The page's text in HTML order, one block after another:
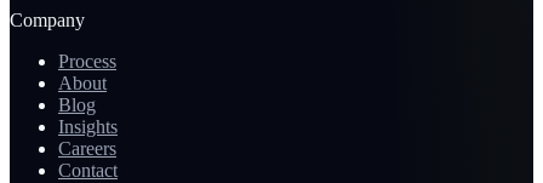
Company
Process
About
Blog
Insights
Careers
Contact